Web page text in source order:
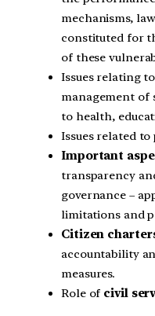
mechanisms,
constituted for
of these
Issues relating
management of
to health,
Issues related
Important
transparency
governance –
limitations and
Citizen
accountability
measures.
Role of civil